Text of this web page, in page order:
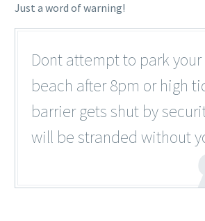
Just a word of warning!
Dont attempt to park
beach after 8pm or high
barrier gets shut by
will be stranded without